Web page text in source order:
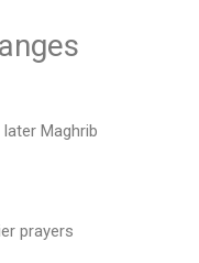
Maghrib
prayers